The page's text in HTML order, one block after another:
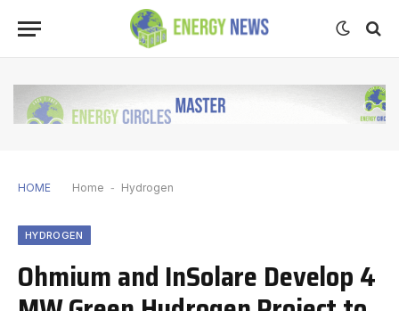
HOME Home - Hydrogen
HYDROGEN
Ohmium and InSolare Develop 4